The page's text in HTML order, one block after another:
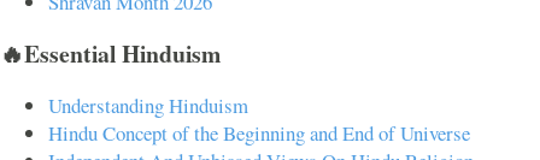
🔥Essential Hinduism
Understanding Hinduism
Hindu Concept of the Beginning and End of Universe